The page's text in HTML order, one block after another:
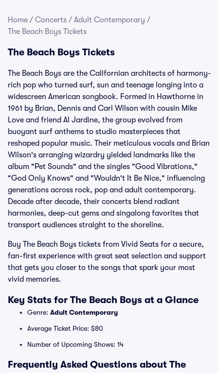
Home / Concerts / Adult Contemporary /
The Beach Boys Tickets
The Beach Boys Tickets
The Beach Boys are the Californian architects of harmony-
rich pop who turned surf, sun and teenage longing into a
widescreen American songbook. Formed in Hawthorne in
1961 by Brian, Dennis and Carl Wilson with cousin Mike
Love and friend Al Jardine, the group evolved from
buoyant surf anthems to studio masterpieces that
reshaped popular music. Their meticulous vocals and Brian
Wilson's arranging wizardry yielded landmarks like the
album "Pet Sounds" and the singles "Good Vibrations,"
"God Only Knows" and "Wouldn't It Be Nice," influencing
generations across rock, pop and adult contemporary.
Decade after decade, their concerts blend radiant
harmonies, deep-cut gems and singalong favorites that
transport audiences straight to the shoreline.
Buy The Beach Boys tickets from Vivid Seats for a secure,
fan-first experience with great seat selection and support
that gets you closer to the songs that spark your most
vivid memories.
Key Stats for The Beach Boys at a Glance
Genre: Adult Contemporary
Average Ticket Price: $80
Number of Upcoming Shows: 14
Frequently Asked Questions about The